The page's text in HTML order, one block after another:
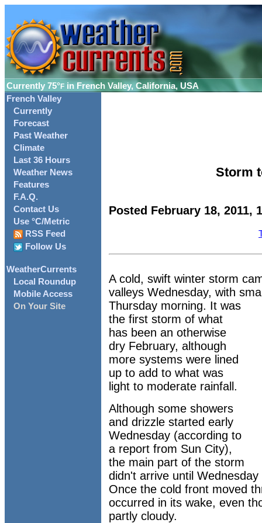
Currently 75°F in French Valley, California, USA
French Valley
Currently
Forecast
Past Weather
Climate
Last 36 Hours
Weather News
Features
F.A.Q.
Contact Us
Use °C/Metric
RSS Feed
Follow Us
WeatherCurrents
Local Roundup
Mobile Access
On Your Site
Storm
Posted February 18, 2011,
A cold, swift winter storm
valleys Wednesday, with
Thursday morning. It was
the first storm of what
has been an otherwise
dry February, although
more systems were lined
up to add to what was
light to moderate rainfall.
Although some showers
and drizzle started early
Wednesday (according to
a report from Sun City),
the main part of the storm
didn't arrive until
Once the cold front moved
occurred in its wake, even
partly cloudy.